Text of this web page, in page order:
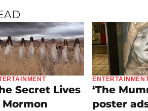
Secret Lives
Mormon
‘The
poster